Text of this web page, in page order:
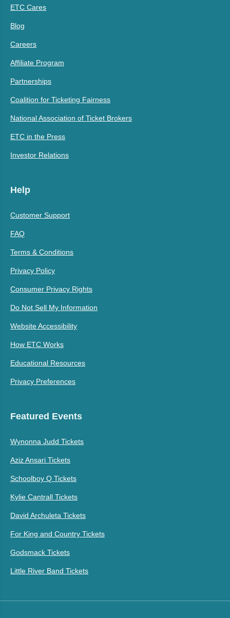
ETC Cares
Blog
Careers
Affiliate Program
Partnerships
Coalition for Ticketing Fairness
National Association of Ticket Brokers
ETC in the Press
Investor Relations
Help
Customer Support
FAQ
Terms & Conditions
Privacy Policy
Consumer Privacy Rights
Do Not Sell My Information
Website Accessibility
How ETC Works
Educational Resources
Privacy Preferences
Featured Events
Wynonna Judd Tickets
Aziz Ansari Tickets
Schoolboy Q Tickets
Kylie Cantrall Tickets
David Archuleta Tickets
For King and Country Tickets
Godsmack Tickets
Little River Band Tickets